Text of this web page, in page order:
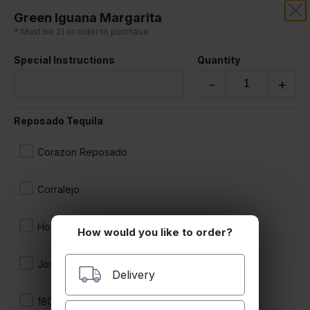
LA CABANITA
How would you like to order?
Delivery
Green Iguana Margarita
* Must be 21 or older to purchase
Special Instructions Quantity
- +
Reposado Tequila
Corazon Reposado
Corralejo
Hornitos
Jose Cuervo
1800 Reposado